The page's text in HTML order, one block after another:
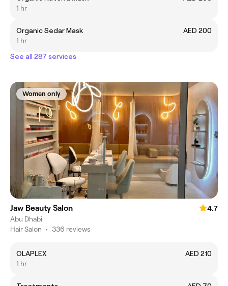
1 hr
Organic Sedar Mask
AED 200
1 hr
See all 287 services
Women only
Jaw Beauty Salon
4.7
Abu Dhabi
Hair Salon • 336 reviews
OLAPLEX
AED 210
1 hr